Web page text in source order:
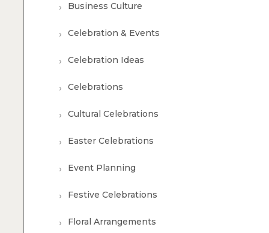
Business Culture
Celebration & Events
Celebration Ideas
Celebrations
Cultural Celebrations
Easter Celebrations
Event Planning
Festive Celebrations
Floral Arrangements